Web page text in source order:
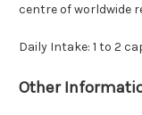
centre of worldwide
Daily Intake: 1 to 2
Other